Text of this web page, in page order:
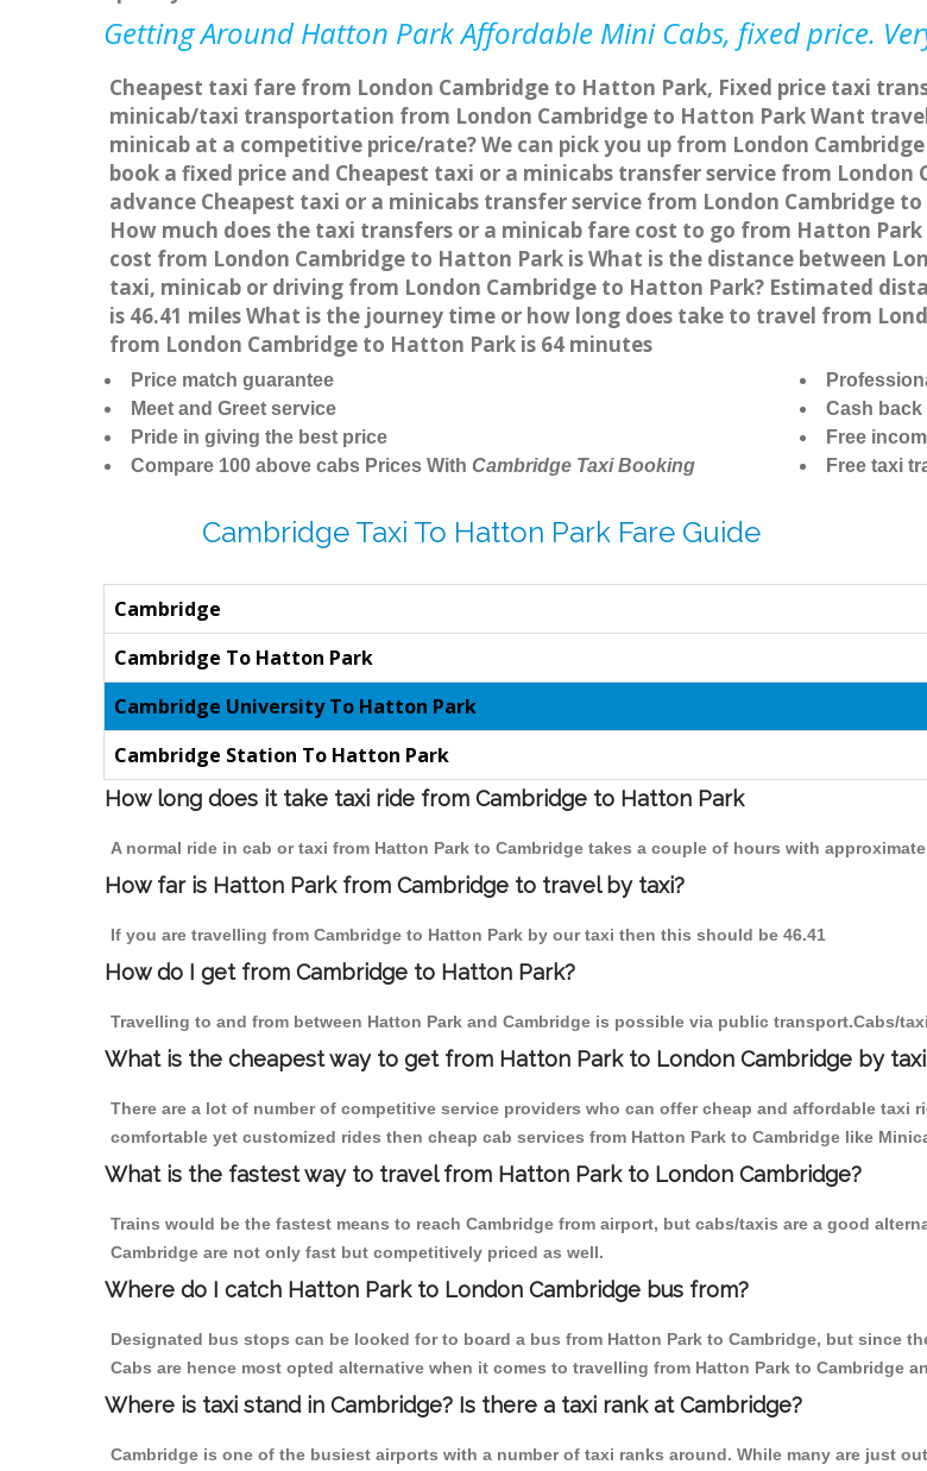
Getting Around Hatton Park Affordable Mini Cabs, fixed price.
Cheapest taxi fare from London Cambridge to Hatton Park, Fixed price taxi
minicab/taxi transportation from London Cambridge to Hatton Park Want
minicab at a competitive price/rate? We can pick you up from London
book a fixed price and Cheapest taxi or a minicabs transfer service from London
advance Cheapest taxi or a minicabs transfer service from London Cambridge
How much does the taxi transfers or a minicab fare cost to go from Hatton
cost from London Cambridge to Hatton Park is What is the distance between
taxi, minicab or driving from London Cambridge to Hatton Park? Estimated
is 46.41 miles What is the journey time or how long does take to travel from
from London Cambridge to Hatton Park is 64 minutes
Price match guarantee
Meet and Greet service
Pride in giving the best price
Compare 100 above cabs Prices With Cambridge Taxi Booking
Cash
Free
Free taxi
Cambridge Taxi To Hatton Park Fare Guide
Cambridge
Cambridge To Hatton Park
Cambridge University To Hatton Park
Cambridge Station To Hatton Park
How long does it take taxi ride from Cambridge to Hatton Park
A normal ride in cab or taxi from Hatton Park to Cambridge takes a couple of hours with
How far is Hatton Park from Cambridge to travel by taxi?
If you are travelling from Cambridge to Hatton Park by our taxi then this should be 46.41
How do I get from Cambridge to Hatton Park?
Travelling to and from between Hatton Park and Cambridge is possible via public transport.Cabs/
What is the cheapest way to get from Hatton Park to London Cambridge by taxi
There are a lot of number of competitive service providers who can offer cheap and affordable taxi
comfortable yet customized rides then cheap cab services from Hatton Park to Cambridge like
What is the fastest way to travel from Hatton Park to London Cambridge?
Trains would be the fastest means to reach Cambridge from airport, but cabs/taxis are a good
Cambridge are not only fast but competitively priced as well.
Where do I catch Hatton Park to London Cambridge bus from?
Designated bus stops can be looked for to board a bus from Hatton Park to Cambridge, but since
Cabs are hence most opted alternative when it comes to travelling from Hatton Park to Cambridge
Where is taxi stand in Cambridge? Is there a taxi rank at Cambridge?
Cambridge is one of the busiest airports with a number of taxi ranks around. While many are just